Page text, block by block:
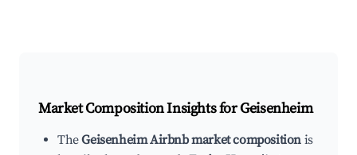
Market Composition Insights forGeisenheim
TheGeisenheim Airbnb market composition is